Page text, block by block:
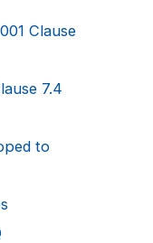
Clause
7.4
to